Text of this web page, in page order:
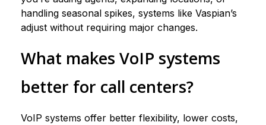
handling seasonal spikes, systems like Vaspian’s
adjust without requiring major changes.
What makes VoIP systems
better for call centers?
VoIP systems offer better flexibility, lower costs,